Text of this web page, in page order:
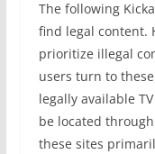
The following
find legal content.
prioritize illegal
users turn to
legally available
be located
these sites